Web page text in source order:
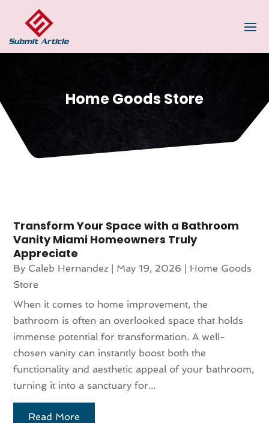
Home Goods Store
Transform Your Space with a Bathroom
Vanity Miami Homeowners Truly
Appreciate
By Caleb Hernandez | May 19, 2026 | Home Goods
Store
When it comes to home improvement, the
bathroom is often an overlooked space that holds
immense potential for transformation. A well-
chosen vanity can instantly boost both the
functionality and aesthetic appeal of your bathroom,
turning it into a sanctuary for...
Read More